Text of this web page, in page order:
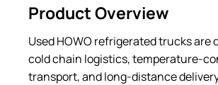
Product Overview
Used HOWO refrigerated trucks are
cold chain logistics, temperature-
transport, and long-distance